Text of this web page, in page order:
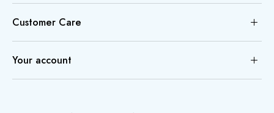
Customer Care
Your account